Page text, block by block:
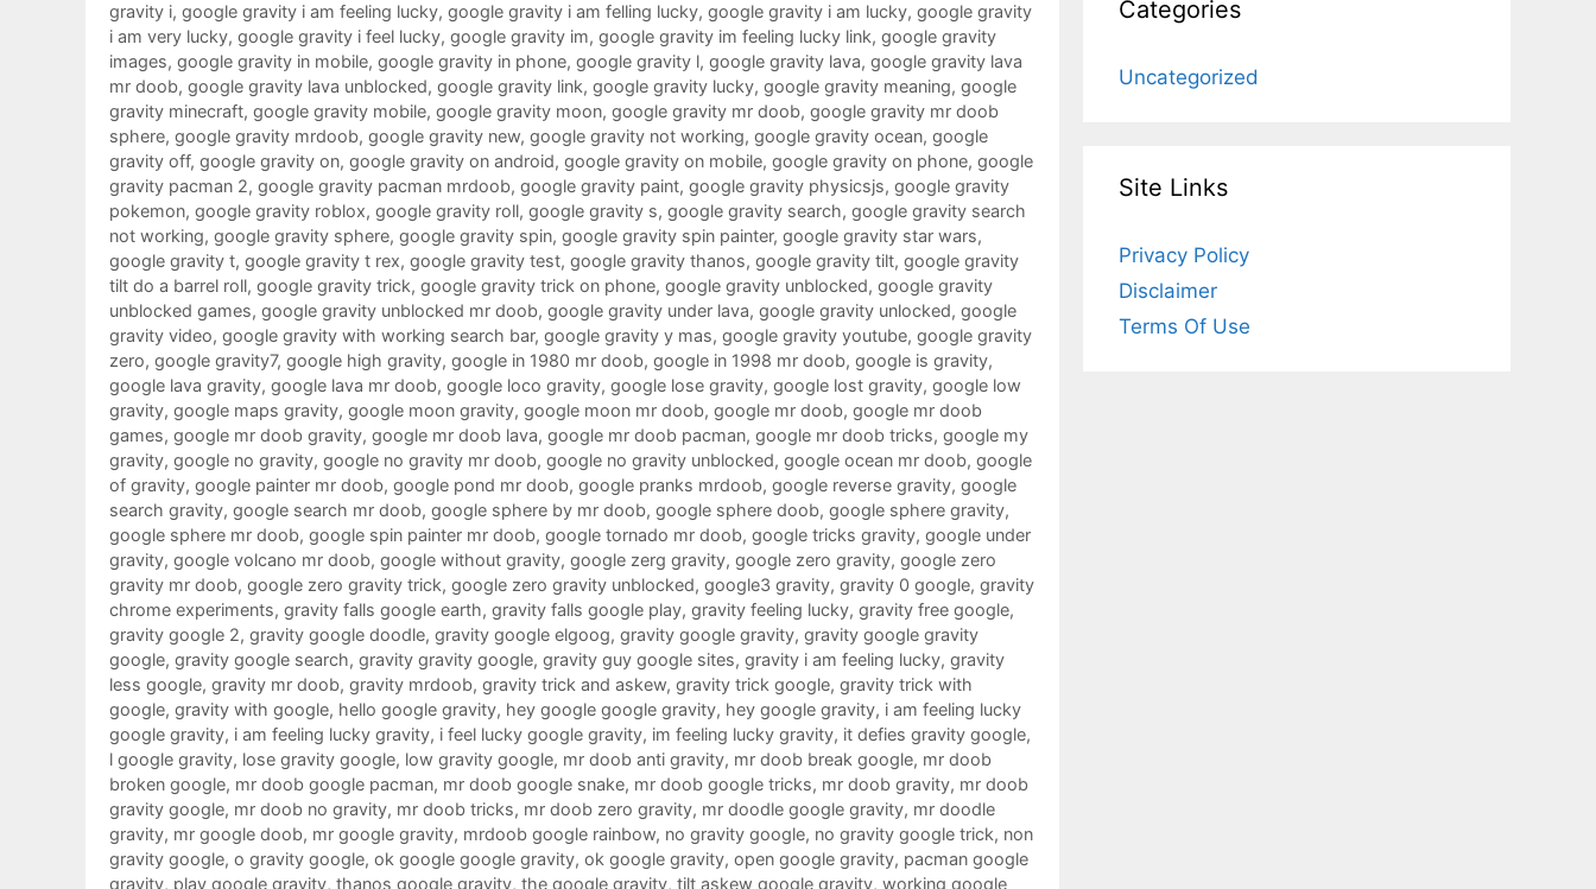
gravity i, google gravity i am feeling lucky, google gravity i am felling lucky, google gravity i am lucky, google gravity
i am very lucky, google gravity i feel lucky, google gravity im, google gravity im feeling lucky link, google gravity
images, google gravity in mobile, google gravity in phone, google gravity l, google gravity lava, google gravity lava
mr doob, google gravity lava unblocked, google gravity link, google gravity lucky, google gravity meaning, google
gravity minecraft, google gravity mobile, google gravity moon, google gravity mr doob, google gravity mr doob
sphere, google gravity mrdoob, google gravity new, google gravity not working, google gravity ocean, google
gravity off, google gravity on, google gravity on android, google gravity on mobile, google gravity on phone, google
gravity pacman 2, google gravity pacman mrdoob, google gravity paint, google gravity physicsjs, google gravity
pokemon, google gravity roblox, google gravity roll, google gravity s, google gravity search, google gravity search
not working, google gravity sphere, google gravity spin, google gravity spin painter, google gravity star wars,
google gravity t, google gravity t rex, google gravity test, google gravity thanos, google gravity tilt, google gravity
tilt do a barrel roll, google gravity trick, google gravity trick on phone, google gravity unblocked, google gravity
unblocked games, google gravity unblocked mr doob, google gravity under lava, google gravity unlocked, google
gravity video, google gravity with working search bar, google gravity y mas, google gravity youtube, google gravity
zero, google gravity7, google high gravity, google in 1980 mr doob, google in 1998 mr doob, google is gravity,
google lava gravity, google lava mr doob, google loco gravity, google lose gravity, google lost gravity, google low
gravity, google maps gravity, google moon gravity, google moon mr doob, google mr doob, google mr doob
games, google mr doob gravity, google mr doob lava, google mr doob pacman, google mr doob tricks, google my
gravity, google no gravity, google no gravity mr doob, google no gravity unblocked, google ocean mr doob, google
of gravity, google painter mr doob, google pond mr doob, google pranks mrdoob, google reverse gravity, google
search gravity, google search mr doob, google sphere by mr doob, google sphere doob, google sphere gravity,
google sphere mr doob, google spin painter mr doob, google tornado mr doob, google tricks gravity, google under
gravity, google volcano mr doob, google without gravity, google zerg gravity, google zero gravity, google zero
gravity mr doob, google zero gravity trick, google zero gravity unblocked, google3 gravity, gravity 0 google, gravity
chrome experiments, gravity falls google earth, gravity falls google play, gravity feeling lucky, gravity free google,
gravity google 2, gravity google doodle, gravity google elgoog, gravity google gravity, gravity google gravity
google, gravity google search, gravity gravity google, gravity guy google sites, gravity i am feeling lucky, gravity
less google, gravity mr doob, gravity mrdoob, gravity trick and askew, gravity trick google, gravity trick with
google, gravity with google, hello google gravity, hey google google gravity, hey google gravity, i am feeling lucky
google gravity, i am feeling lucky gravity, i feel lucky google gravity, im feeling lucky gravity, it defies gravity google,
l google gravity, lose gravity google, low gravity google, mr doob anti gravity, mr doob break google, mr doob
broken google, mr doob google pacman, mr doob google snake, mr doob google tricks, mr doob gravity, mr doob
gravity google, mr doob no gravity, mr doob tricks, mr doob zero gravity, mr doodle google gravity, mr doodle
gravity, mr google doob, mr google gravity, mrdoob google rainbow, no gravity google, no gravity google trick, non
gravity google, o gravity google, ok google google gravity, ok google gravity, open google gravity, pacman google
gravity, play google gravity, thanos google gravity, the google gravity, tilt askew google gravity, working google
Categories
Uncategorized
Site Links
Privacy Policy
Disclaimer
Terms Of Use